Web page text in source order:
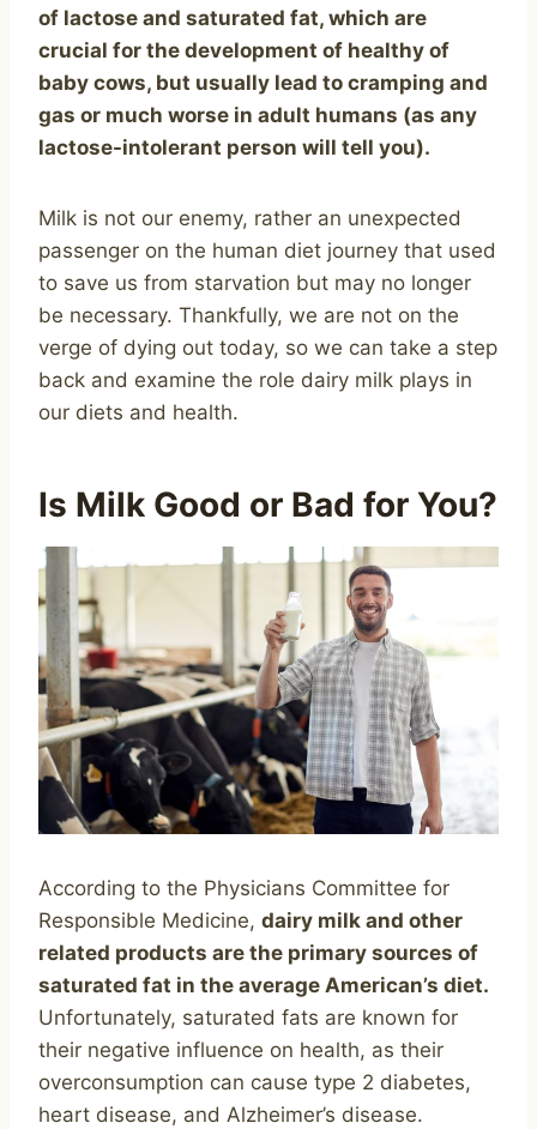
of lactose and saturated fat, which are
crucial for the development of healthy of
baby cows, but usually lead to cramping and
gas or much worse in adult humans (as any
lactose-intolerant person will tell you).
Milk is not our enemy, rather an unexpected
passenger on the human diet journey that used
to save us from starvation but may no longer
be necessary. Thankfully, we are not on the
verge of dying out today, so we can take a step
back and examine the role dairy milk plays in
our diets and health.
Is Milk Good or Bad for You?
According to the Physicians Committee for
Responsible Medicine, dairy milk and other
related products are the primary sources of
saturated fat in the average American’s diet.
Unfortunately, saturated fats are known for
their negative influence on health, as their
overconsumption can cause type 2 diabetes,
heart disease, and Alzheimer’s disease.